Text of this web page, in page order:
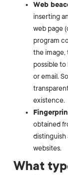
Web
inserting
web page
program
the image,
possible
or email.
existence.
obtained
distinguish
websites.
What